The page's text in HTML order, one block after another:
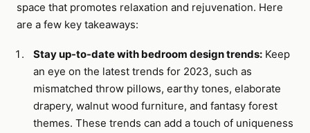
space that promotes relaxation and rejuvenation. Here
are a few key takeaways:
Stay up-to-date with bedroom design trends: Keep
an eye on the latest trends for 2023, such as
mismatched throw pillows, earthy tones, elaborate
drapery, walnut wood furniture, and fantasy forest
themes. These trends can add a touch of uniqueness